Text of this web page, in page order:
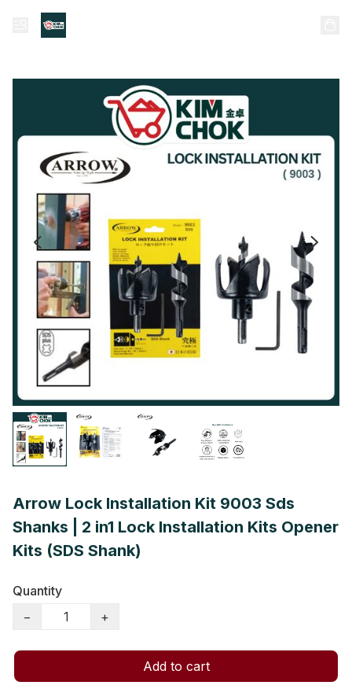
Arrow Lock Installation Kit 9003 Sds
Shanks | 2 in1 Lock Installation Kits Opener
Kits (SDS Shank)
Quantity
−
+
Add to cart